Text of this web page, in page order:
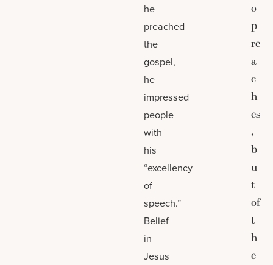
he
preached
the
gospel,
he
impressed
people
with
his
“excellency
of
speech.”
Belief
in
Jesus
o
p
re
a
c
h
es
,
b
u
t
of
t
h
e